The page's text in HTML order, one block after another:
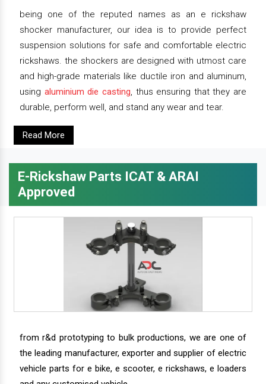
being one of the reputed names as an e rickshaw
shocker manufacturer, our idea is to provide perfect
suspension solutions for safe and comfortable electric
rickshaws. the shockers are designed with utmost care
and high-grade materials like ductile iron and aluminum,
using aluminium die casting, thus ensuring that they are
durable, perform well, and stand any wear and tear.
Read More
E-Rickshaw Parts ICAT & ARAI
Approved
from r&d prototyping to bulk productions, we are one of
the leading manufacturer, exporter and supplier of electric
vehicle parts for e bike, e scooter, e rickshaws, e loaders